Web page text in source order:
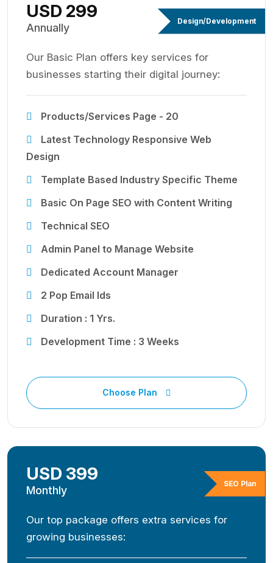
Design/Development
USD 299
Annually
Our Basic Plan offers key services for
businesses starting their digital journey:
Products/Services Page - 20
Latest Technology Responsive Web
Design
Template Based Industry Specific Theme
Basic On Page SEO with Content Writing
Technical SEO
Admin Panel to Manage Website
Dedicated Account Manager
2 Pop Email Ids
Duration : 1 Yrs.
Development Time : 3 Weeks
Choose Plan
SEO Plan
USD 399
Monthly
Our top package offers extra services for
growing businesses: